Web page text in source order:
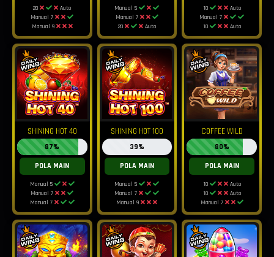
20
Auto
Manual 7
Manual 9
Manual 5
Manual 7
20
Auto
10
Auto
Manual 7
10
Auto
SHINING HOT 40
87%
POLA MAIN
Manual 5
Manual 7
Manual 7
SHINING HOT 100
39%
POLA MAIN
Manual 5
Manual 7
Manual 9
COFFEE WILD
80%
POLA MAIN
10
Auto
10
Auto
Manual 7